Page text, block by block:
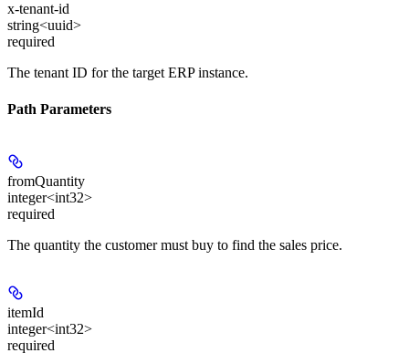
x-tenant-id
string<uuid>
required
The tenant ID for the target ERP instance.
Path Parameters
fromQuantity
integer<int32>
required
The quantity the customer must buy to find the sales price.
itemId
integer<int32>
required